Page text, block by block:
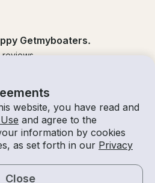
website, you have read and
and agree to the
information by cookies
as set forth in our Privacy
Close
Getmyboaters.
reviews